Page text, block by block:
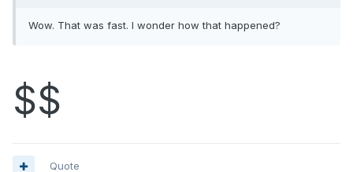
Wow. That was fast. I wonder how that happened?
$$
Quote